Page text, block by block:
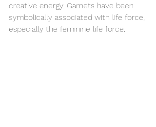
creative energy. Garnets have been
symbolically associated with life force,
especially the feminine life force.